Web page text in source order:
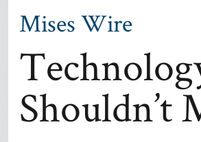
Mises Wire
Shouldn’t